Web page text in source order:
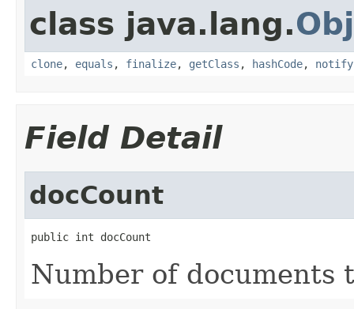
class java.lang.
clone, equals , finalize, getClass , hashCode, notify
Field Detail
docCount
public int docCount
Number of documents